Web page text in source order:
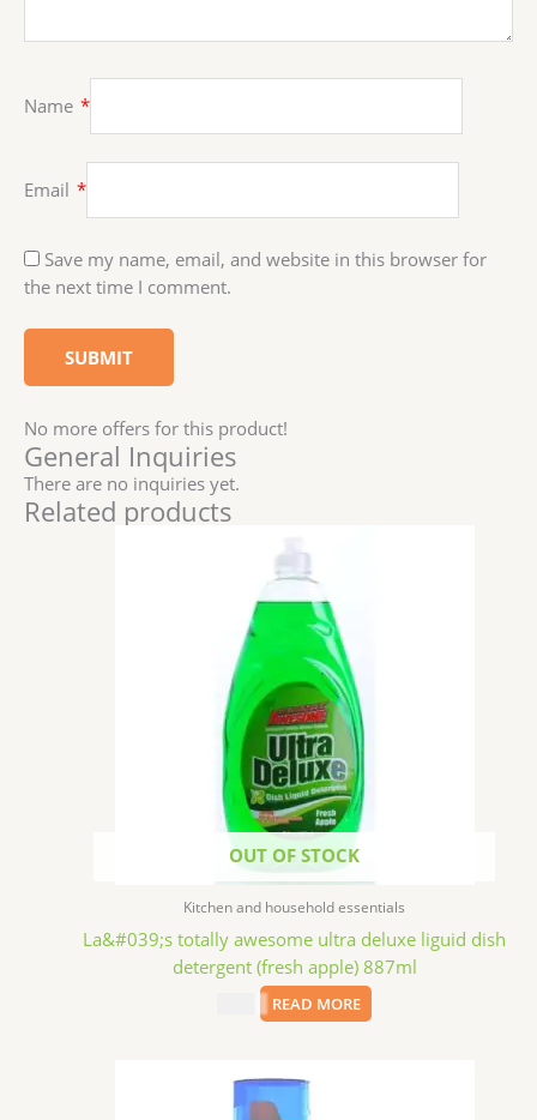
Name *
Email *
Save my name, email, and website in this browser for
the next time I comment.
No more offers for this product!
General Inquiries
There are no inquiries yet.
Related products
OUT OF STOCK
Kitchen and household essentials
La&#039;s totally awesome ultra deluxe liguid dish
detergent (fresh apple) 887ml
READ MORE